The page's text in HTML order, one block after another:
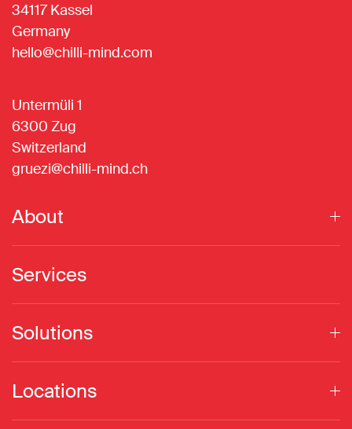
34117 Kassel
Germany
hello@chilli-mind.com
Untermüli 1
6300 Zug
Switzerland
gruezi@chilli-mind.ch
About
Services
Solutions
Locations